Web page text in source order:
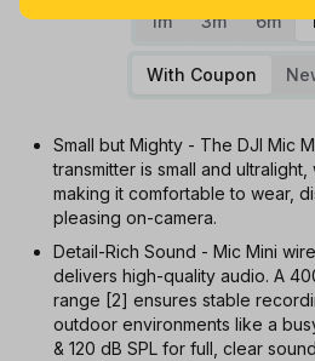
1m 3m 6m
With Coupon
Small but Mighty - The DJI Mic
transmitter is small and
making it comfortable to wear,
pleasing on-camera.
Detail-Rich Sound - Mic Mini
delivers high-quality audio. A
range [2] ensures stable
outdoor environments like a
& 120 dB SPL for full, clear